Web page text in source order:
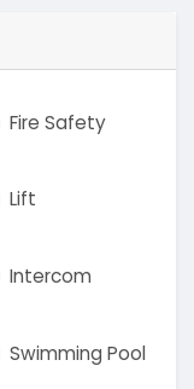
Fire Safety
Lift
Intercom
Swimming Pool